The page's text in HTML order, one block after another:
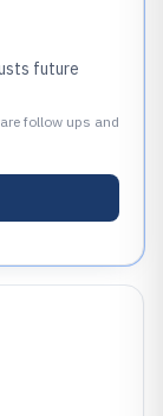
future
follow ups and